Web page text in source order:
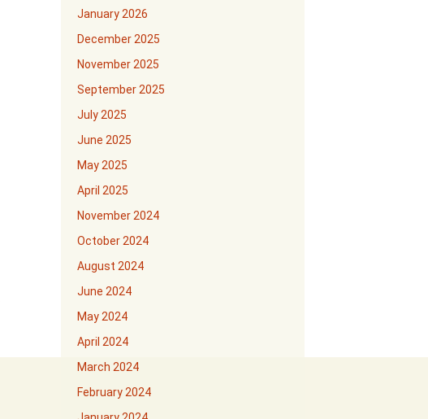
January 2026
December 2025
November 2025
September 2025
July 2025
June 2025
May 2025
April 2025
November 2024
October 2024
August 2024
June 2024
May 2024
April 2024
March 2024
February 2024